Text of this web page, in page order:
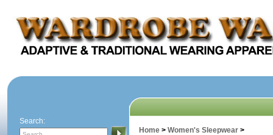
Search:
Home> Women's Sleepwear>